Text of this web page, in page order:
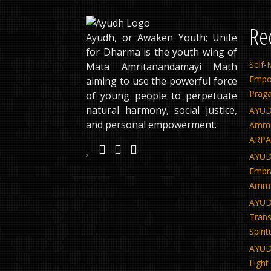
Ayudh, or Awaken Youth; Unite
for Dharma is the youth wing of
Mata Amritanandamayi Math
aiming to use the powerful force
of young people to perpetuate
natural harmony, social justice,
and personal empowerment.